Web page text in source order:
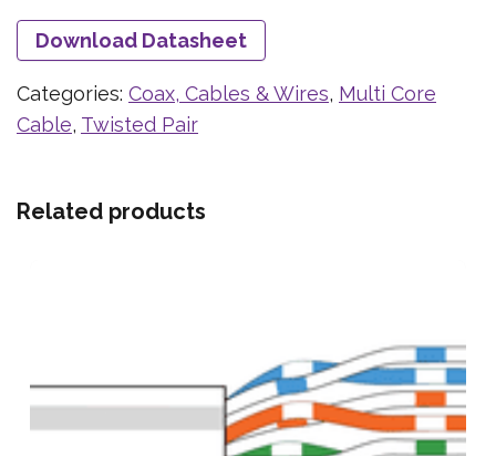
Download Datasheet
Categories: Coax, Cables & Wires, Multi Core
Cable, Twisted Pair
Related products